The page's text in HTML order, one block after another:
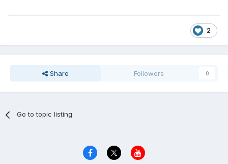
2
Share Followers 0
Go to topic listing